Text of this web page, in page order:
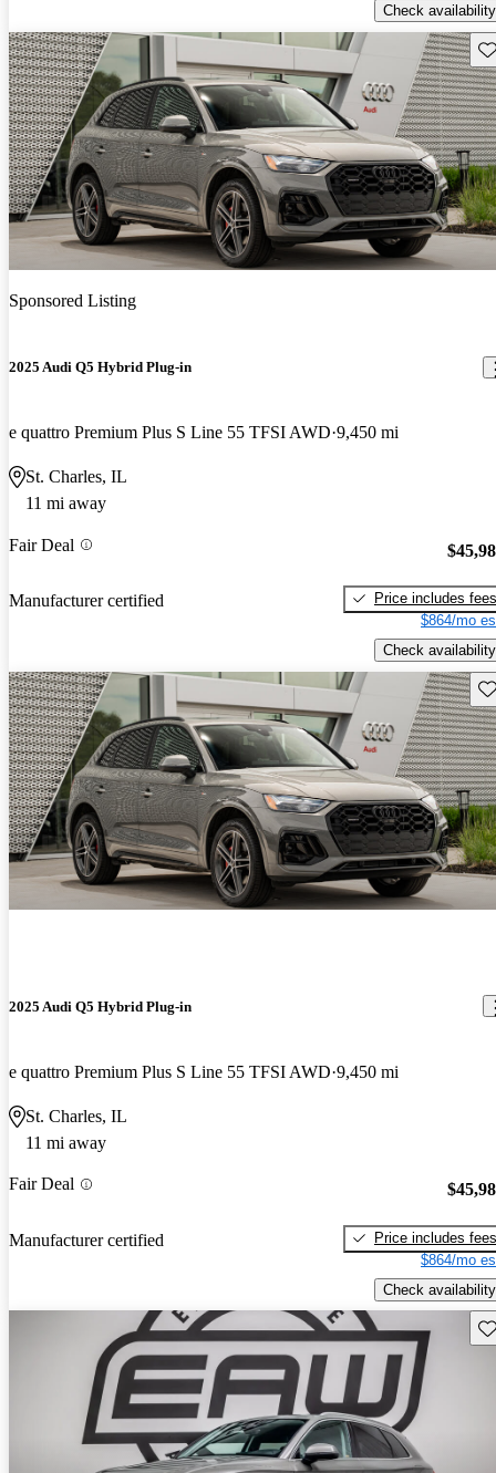
Check availability
Sponsored Listing
2025 Audi Q5 Hybrid Plug-in
e quattro Premium Plus S Line 55 TFSI AWD 9,450 mi
St. Charles, IL
11 mi away
Fair Deal
Manufacturer certified
Price includes fees
$864/mo
Check availability
2025 Audi Q5 Hybrid Plug-in
e quattro Premium Plus S Line 55 TFSI AWD 9,450 mi
St. Charles, IL
11 mi away
Fair Deal
Manufacturer certified
Price includes fees
$864/mo
Check availability